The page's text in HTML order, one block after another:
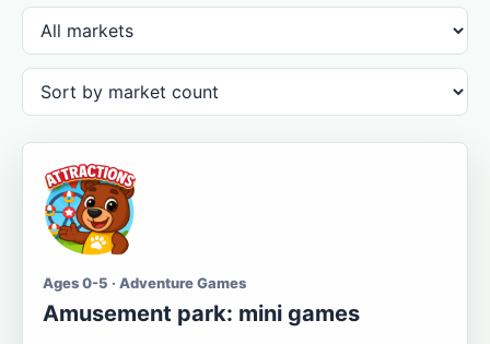
Ages 0-5 · Adventure Games
Amusement park: mini games